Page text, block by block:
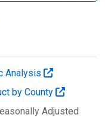
Analysis
by County
Adjusted